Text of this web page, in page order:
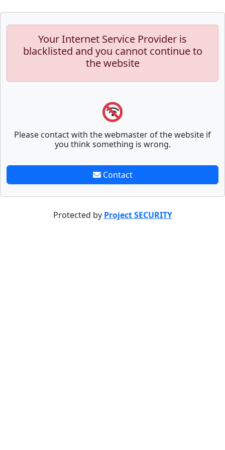
Your Internet Service Provider is
blacklisted and you cannot continue to
the website
Please contact with the webmaster of the website if
you think something is wrong.
Contact
Protected by Project SECURITY